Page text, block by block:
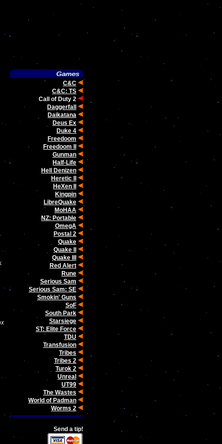
C&C
C&C: TS
Call of Duty 2
Daggerfall
Daikatana
Deus Ex
Duke 4
Freedoom
Freedoom II
Gunman
Half-Life
Hell Denizen
Heretic II
HeXen II
Kingpin
LibreQuake
MoHAA
NZ: Portable
OmegA
Postal 2
Quake
Quake II
Quake III
Red Alert
Rune
Serious Sam
Serious Sam: SE
Smokin' Guns
SoF
South Park
Starsiege
ST: Elite Force
TDU
Transfusion
Tribes
Tribes 2
Turok 2
Unreal
UT99
The Wastes
World of Padman
Worms 2
Send a tip!